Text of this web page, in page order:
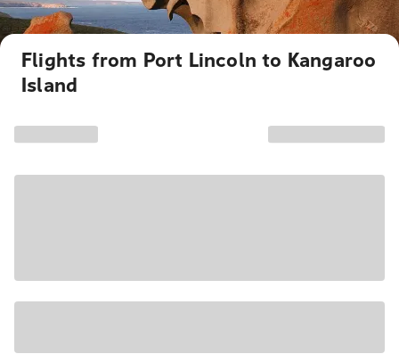
Flights from Port Lincoln to Kangaroo
Island